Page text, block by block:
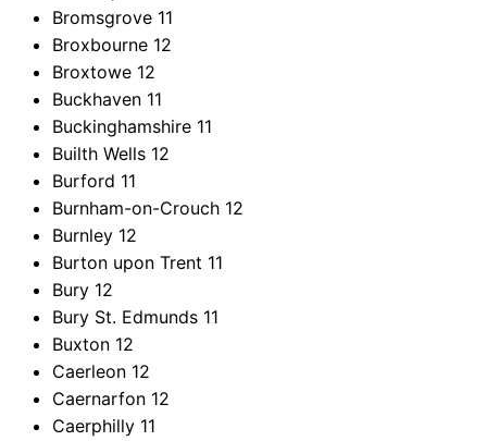
Bromsgrove 11
Broxbourne 12
Broxtowe 12
Buckhaven 11
Buckinghamshire 11
Builth Wells 12
Burford 11
Burnham-on-Crouch 12
Burnley 12
Burton upon Trent 11
Bury 12
Bury St. Edmunds 11
Buxton 12
Caerleon 12
Caernarfon 12
Caerphilly 11